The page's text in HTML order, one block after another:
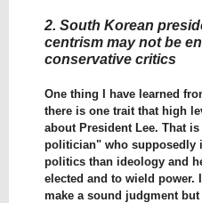
2. South Korean
centrism may not be
conservative critics
One thing I have learned
there is one trait that high
about President Lee. That
politician" who supposedly
politics than ideology and
elected and to wield
make a sound judgment